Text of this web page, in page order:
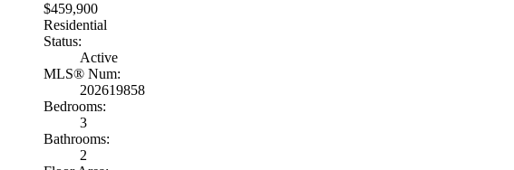
$459,900
Residential
Status:
Active
MLS® Num:
202619858
Bedrooms:
3
Bathrooms:
2